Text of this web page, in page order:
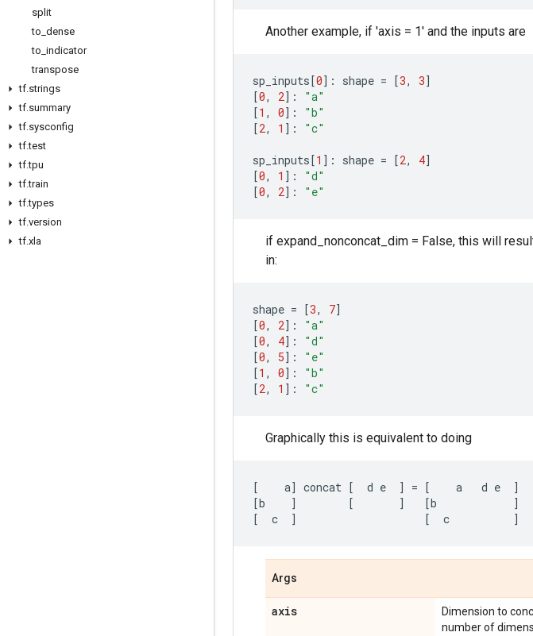
split
to dense
to indicator
transpose
tf.strings
tf.summary
tf.sysconfig
tf.test
tf.tpu
tf.train
tf.types
tf.version
tf.xla
Another example, if 'axis = 1' and the inputs are
sp_inputs[0]: shape = [3, 3]
[0, 2]:
"a"
[1 , 0]:
"b"
[2, 1 ]: "c"
sp_inputs[1 ]: shape = [2, 4]
[0, 1 ]:
"d"
[0, 2]: "e"
if expand_nonconcat_dim = False, this will
in:
shape = [3, 7]
[0, 2]:
"a"
[0, 4]:
"d"
[0, 5]:
"e"
[1 , 0]:
"b"
[2, 1 ]: "c"
Graphically this is equivalent to doing
[ a] concat [ d e ] = [ a d e
]
[b ] [ ] [b
]
[
c ] [ c ]
Args
axis
Dimension to
number of